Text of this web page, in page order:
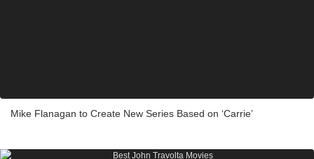
Mike Flanagan to Create New Series Based on ‘Carrie’